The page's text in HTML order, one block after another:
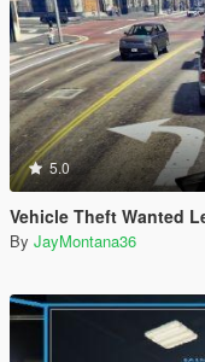
5.0
Vehicle Theft Wanted
By JayMontana36